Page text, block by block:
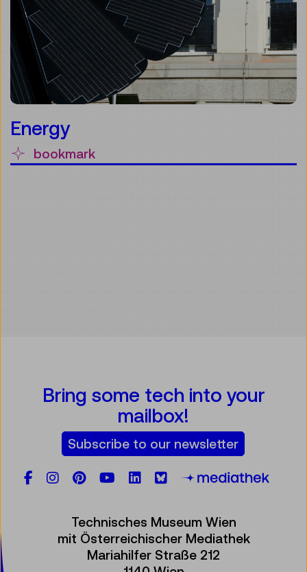
Energy
bookmark
Bring some tech into your
mailbox!
Subscribe to our newsletter
Facebook
Instagram
Pinterest
YouTube
LinkedIn
Bluesky
Technisches Museum Wien
mit Österreichischer Mediathek
Mariahilfer Straße 212